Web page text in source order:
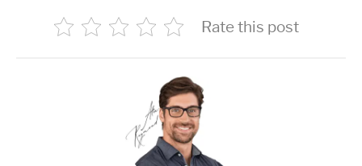
Rate this post